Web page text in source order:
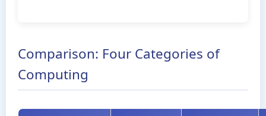
Comparison: Four Categories of
Computing